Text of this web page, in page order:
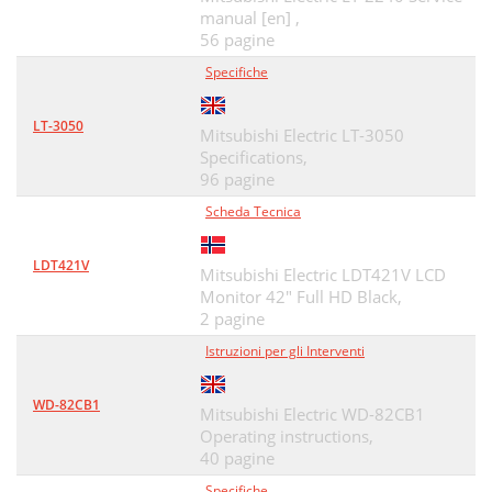
4. TV Menus
Adjust, continued
4. TV Menus 47
47
Initial, continued
Inputs, continued
51
NetCommand IR Control
5. NetCommand IR Control
Initial NetCommand Setup
Key Name in
59
manual [en] ,
56 pagine
LT-3050
Specifiche
Mitsubishi Electric LT-3050
Specifications,
96 pagine
LDT421V
Scheda Tecnica
Mitsubishi Electric LDT421V LCD
Monitor 42" Full HD Black,
2 pagine
WD-82CB1
Istruzioni per gli Interventi
Mitsubishi Electric WD-82CB1
Operating instructions,
40 pagine